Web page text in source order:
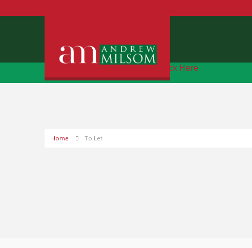
Free Instant Online Valuation Click Here
Home To Let